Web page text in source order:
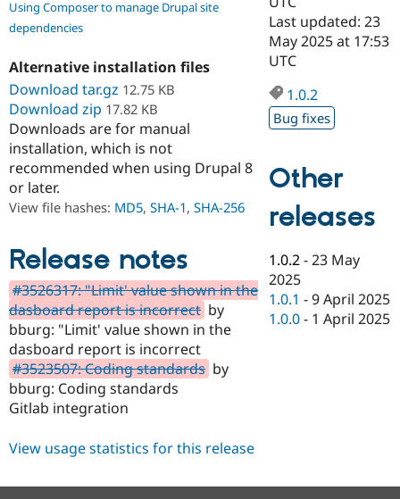
Drupal for
Drupal for
Drupal for
Developer
Drupal
Guide
Drupal
API
Become a
Certified
Find a
Provider
Find a
Partner
Drupal
Community
DrupalCon
Events
Jobs /
News &
Newsletters
Donate
Become a
Become a
Maker
Become a
Get Started
Try Drupal CMS
Try Hosting
Using Composer to manage Drupal site
dependencies
Alternative installation files
Download tar.gz 12.75 KB
Download zip 17.82 KB
Downloads are for manual
installation, which is not
recommended when using Drupal 8
or later.
View file hashes: MD5, SHA-1, SHA-256
Release notes
#3526317: "Limit' value shown in the
dasboard report is incorrect by
bburg: "Limit' value shown in the
dasboard report is incorrect
#3523507: Coding standards by
bburg: Coding standards
Gitlab integration
Last updated: 23
May 2025 at 17:53
UTC
1.0.2
Bug fixes
Other
releases
1.0.2 -23 May
2025
1.0.1 -9 April 2025
1.0.0 - 1 April 2025
View usage statistics for this release